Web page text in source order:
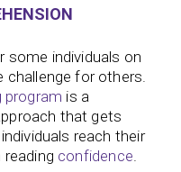
some individuals on
for others.
program is a
that gets
reach their
confidence